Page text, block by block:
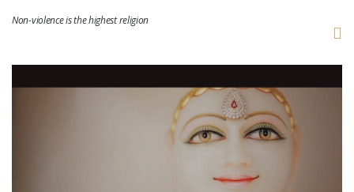
Non-violence is the highest religion